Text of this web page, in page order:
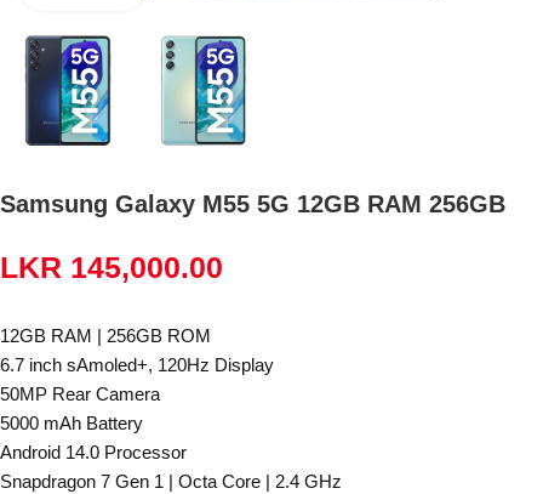
Samsung Galaxy M55 5G 12GB RAM 256GB
LKR 145,000.00
12GB RAM | 256GB ROM
6.7 inch sAmoled+, 120Hz Display
50MP Rear Camera
5000 mAh Battery
Android 14.0 Processor
Snapdragon 7 Gen 1 | Octa Core | 2.4 GHz